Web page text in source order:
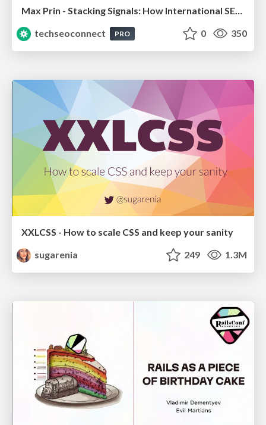
techseoconnect
PRO 0 350
XXLCSS - How to scale CSS and keep your sanity
sugarenia
249 1.3M